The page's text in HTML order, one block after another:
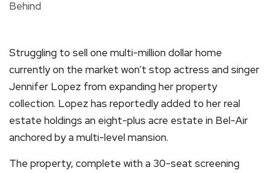
Struggling to sell one multi-million dollar home
currently on the market won’t stop actress and singer
Jennifer Lopez from expanding her property
collection. Lopez has reportedly added to her real
estate holdings an eight-plus acre estate in Bel-Air
anchored by a multi-level mansion.
The property, complete with a 30-seat screening